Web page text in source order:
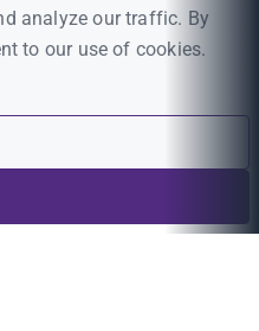
analyze our traffic. By
to our use of cookies.